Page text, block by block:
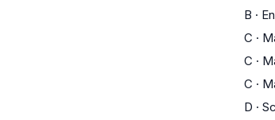
B ·
C ·
C ·
C ·
D ·